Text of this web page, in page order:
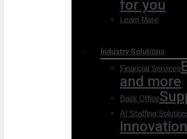
for you
Learn More
Industry Solutions
Financial Services
and more
Back Office
AI Staffing
innovation